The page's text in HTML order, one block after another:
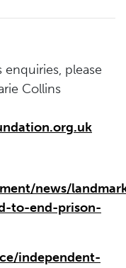
please
Collins
news/
to-end-prison-
independent-